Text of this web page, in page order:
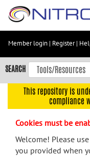
Skip
content
Skip
to
navigation
menu
Member login | Register|
SEARCH
This repository is
compliance
Cookies must be
Welcome! Please
you provided when